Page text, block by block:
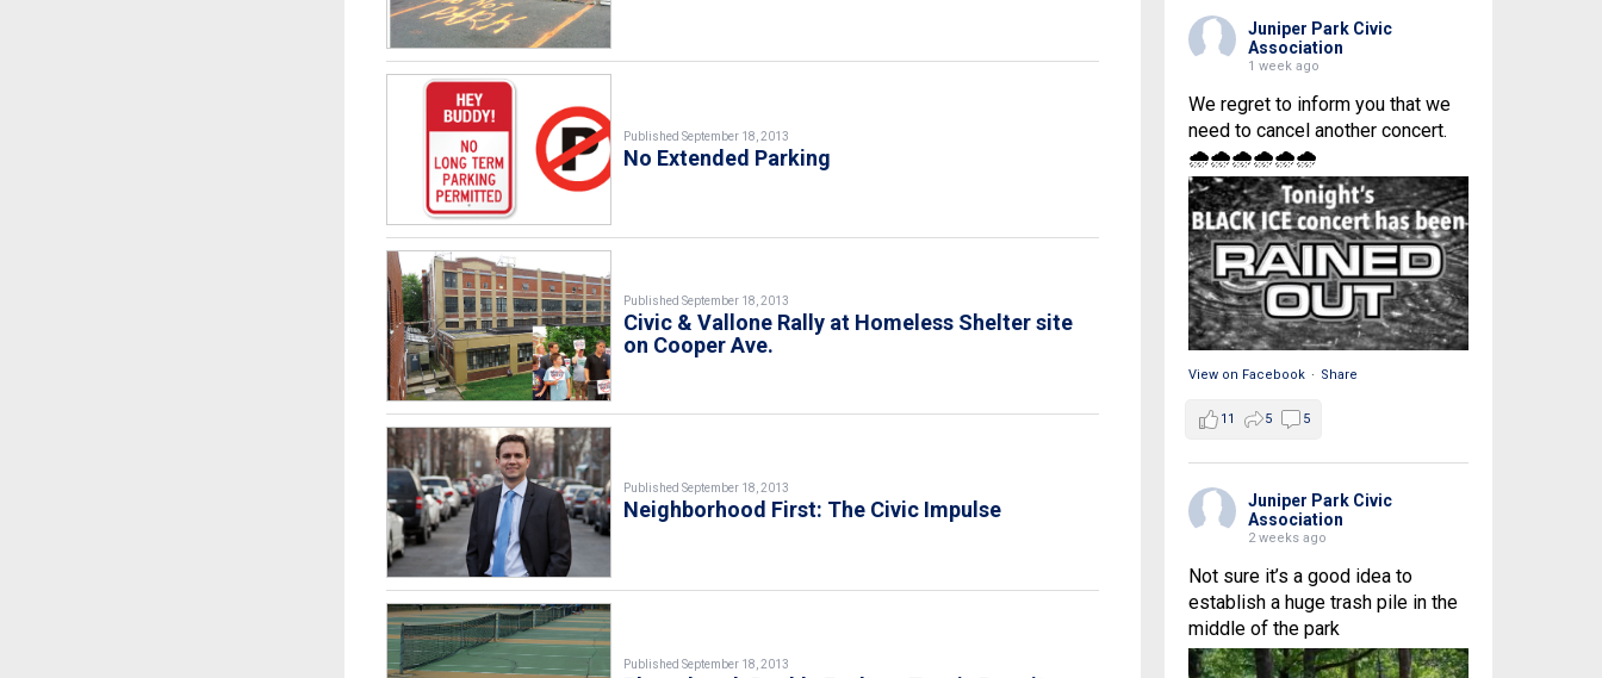
Published September 18, 2013
No Extended Parking
Published September 18, 2013
Civic & Vallone Rally at Homeless Shelter site
on Cooper Ave.
Published September 18, 2013
Neighborhood First: The Civic Impulse
Published September 18, 2013
Juniper Park Civic
Association
1 week ago
We regret to inform you that we
need to cancel another concert.
🌧🌧🌧🌧🌧🌧
View on Facebook · Share
11 5 5
Juniper Park Civic
Association
2 weeks ago
Not sure it’s a good idea to
establish a huge trash pile in the
middle of the park